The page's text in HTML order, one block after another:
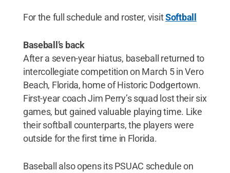
For the full schedule and roster, visitSoftball
Baseball’s back
After a seven-year hiatus, baseball returned to
intercollegiate competition on March 5 in Vero
Beach, Florida, home of Historic Dodgertown.
First-year coach Jim Perry’s squad lost their six
games, but gained valuable playing time. Like
their softball counterparts, the players were
outside for the first time in Florida.
Baseball also opens its PSUAC schedule on